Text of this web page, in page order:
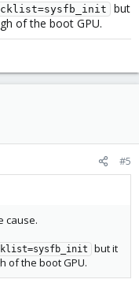
but
of the boot GPU.
#5
cause.
but it
of the boot GPU.